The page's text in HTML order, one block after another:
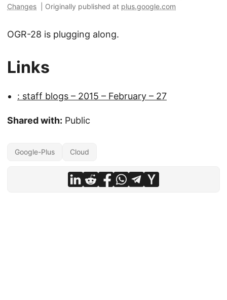
Changes
Originally published at plus.google.com
OGR-28 is plugging along.
Links
: staff blogs – 2015 – February – 27
Shared with: Public
Google-Plus Cloud